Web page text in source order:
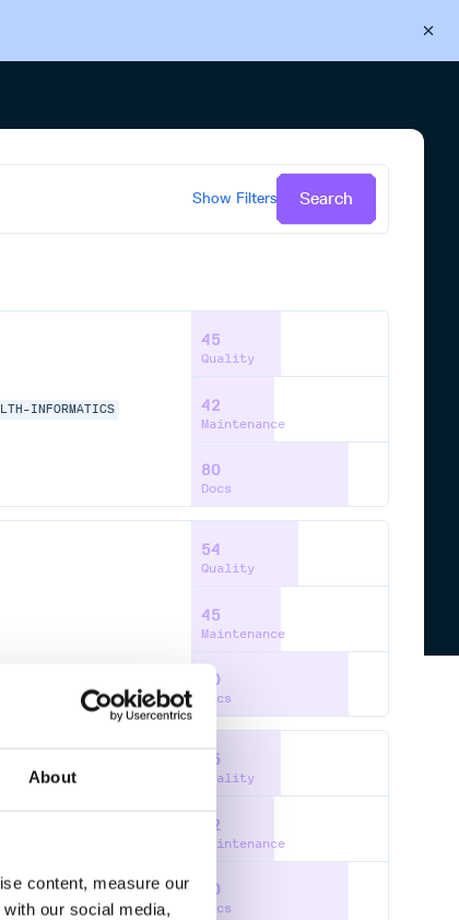
About
content, measure our
our social media,
Show Filters Search
INFORMATICS
45
Quality
42
Maintenance
80
Docs
54
Quality
45
Maintenance
80
Docs
45
Quality
42
Maintenance
80
Docs